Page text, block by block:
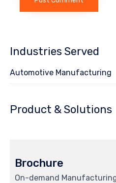
Industries Served
Automotive Manufacturing
Product & Solutions
Brochure
On-demand